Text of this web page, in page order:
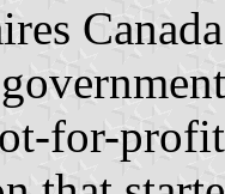
for-